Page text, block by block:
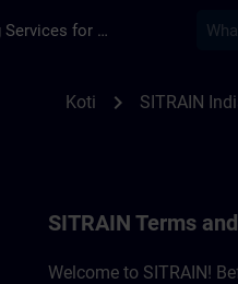
Training Services for Digital Industries
Koti chevron_right SITRAIN
SITRAIN Terms
Welcome to SITRAIN!